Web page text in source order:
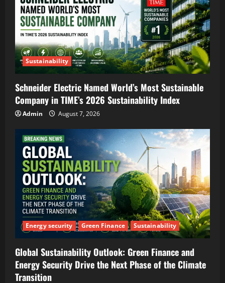
Sustainability
Schneider Electric Named World’s Most Sustainable
Company in TIME’s 2026 Sustainability Index
Admin August 7, 2026
Energy security Green Finance Sustainability
Global Sustainability Outlook: Green Finance and
Energy Security Drive the Next Phase of the Climate
Transition